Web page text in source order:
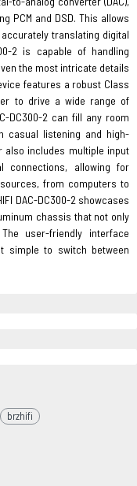
PCM and DSD. This allows
translating digital
2 is capable of handling
the most intricate details
features a robust Class
to drive a wide range of
DC300-2 can fill any room
casual listening and high-
also includes multiple input
connections, allowing for
from computers to
DAC-DC300-2 showcases
chassis that not only
user-friendly interface
simple to switch between
brzhifi